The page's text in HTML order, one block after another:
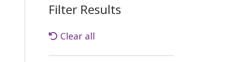
Filter Results
Clear all